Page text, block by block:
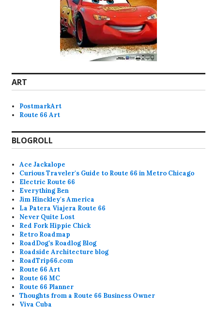
ART
PostmarkArt
Route 66 Art
BLOGROLL
Ace Jackalope
Curious Traveler's Guide to Route 66 in Metro Chicago
Electric Route 66
Everything Ben
Jim Hinckley's America
La Patera Viajera Route 66
Never Quite Lost
Red Fork Hippie Chick
Retro Roadmap
RoadDog’s Roadlog Blog
Roadside Architecture blog
RoadTrip66.com
Route 66 Art
Route 66 MC
Route 66 Planner
Thoughts from a Route 66 Business Owner
Viva Cuba